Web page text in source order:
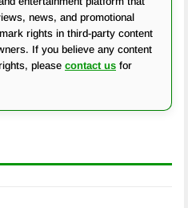
news, and promotional
rights in third-party content
If you believe any content
please contact us for